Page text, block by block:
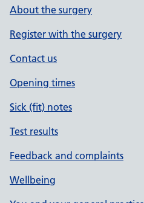
About the surgery
Register with the surgery
Contact us
Opening times
Sick (fit) notes
Test results
Feedback and complaints
Wellbeing